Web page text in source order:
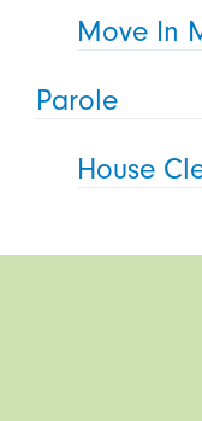
Move In
Parole
House